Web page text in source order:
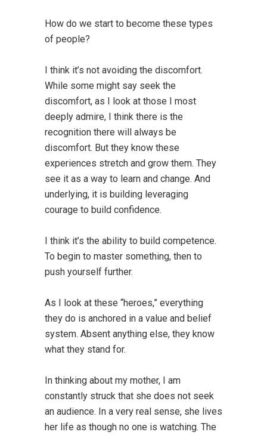
How do we start to become these types
of people?
I think it’s not avoiding the discomfort.
While some might say seek the
discomfort, as I look at those I most
deeply admire, I think there is the
recognition there will always be
discomfort. But they know these
experiences stretch and grow them. They
see it as a way to learn and change. And
underlying, it is building leveraging
courage to build confidence.
I think it’s the ability to build competence.
To begin to master something, then to
push yourself further.
As I look at these “heroes,” everything
they do is anchored in a value and belief
system. Absent anything else, they know
what they stand for.
In thinking about my mother, I am
constantly struck that she does not seek
an audience. In a very real sense, she lives
her life as though no one is watching. The